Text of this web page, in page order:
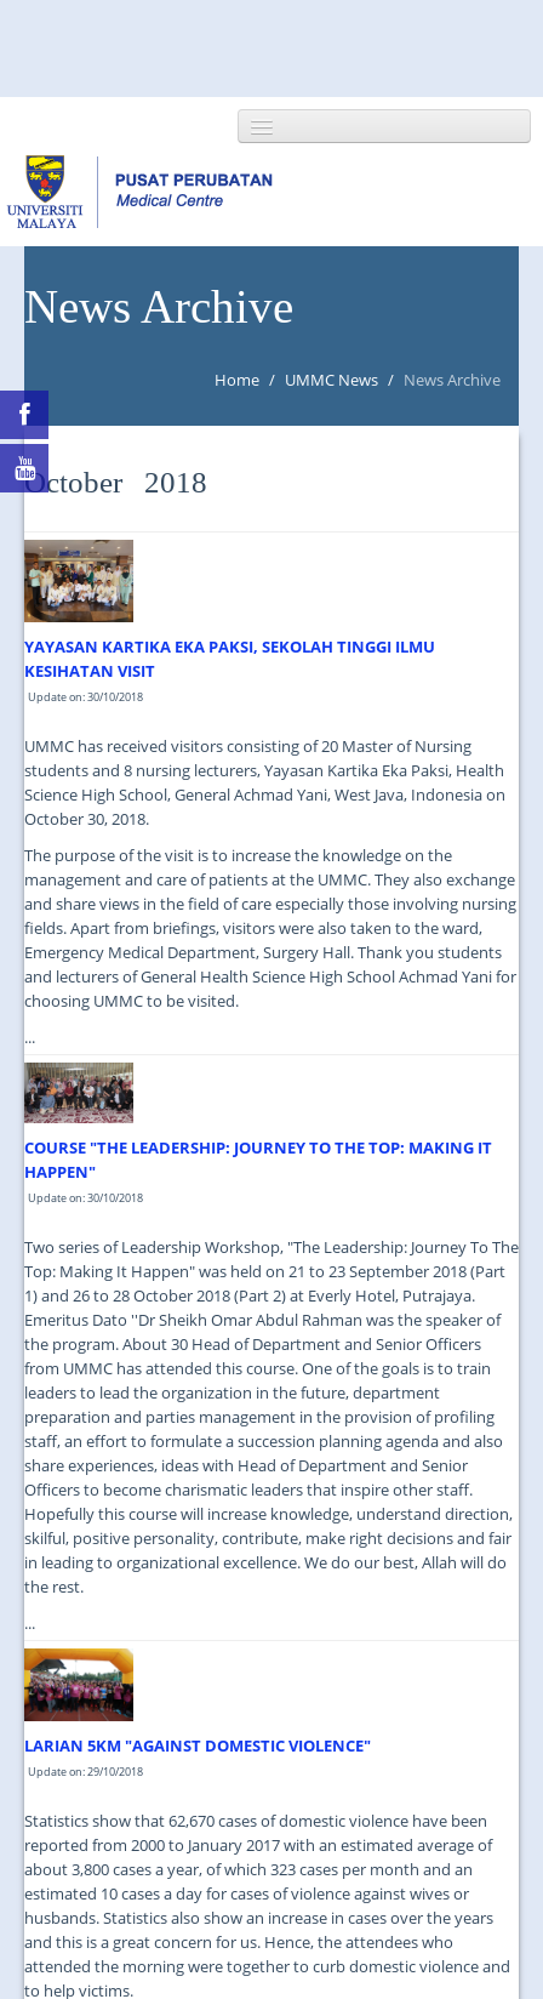
NEWS/EVENTS
MAPS & LOCATION
News Archive
Home / UMMC News / News Archive
October 2018
YAYASAN KARTIKA EKA PAKSI, SEKOLAH TINGGI ILMU
KESIHATAN VISIT
Update on: 30/10/2018
UMMC has received visitors consisting of 20 Master of Nursing
students and 8 nursing lecturers, Yayasan Kartika Eka Paksi, Health
Science High School, General Achmad Yani, West Java, Indonesia on
October 30, 2018.
The purpose of the visit is to increase the knowledge on the
management and care of patients at the UMMC. They also exchange
and share views in the field of care especially those involving nursing
fields. Apart from briefings, visitors were also taken to the ward,
Emergency Medical Department, Surgery Hall. Thank you students
and lecturers of General Health Science High School Achmad Yani for
choosing UMMC to be visited.
...
COURSE "THE LEADERSHIP: JOURNEY TO THE TOP: MAKING IT
HAPPEN"
Update on: 30/10/2018
Two series of Leadership Workshop, "The Leadership: Journey To The
Top: Making It Happen" was held on 21 to 23 September 2018 (Part
1) and 26 to 28 October 2018 (Part 2) at Everly Hotel, Putrajaya.
Emeritus Dato ''Dr Sheikh Omar Abdul Rahman was the speaker of
the program. About 30 Head of Department and Senior Officers
from UMMC has attended this course. One of the goals is to train
leaders to lead the organization in the future, department
preparation and parties management in the provision of profiling
staff, an effort to formulate a succession planning agenda and also
share experiences, ideas with Head of Department and Senior
Officers to become charismatic leaders that inspire other staff.
Hopefully this course will increase knowledge, understand direction,
skilful, positive personality, contribute, make right decisions and fair
in leading to organizational excellence. We do our best, Allah will do
the rest.
...
LARIAN 5KM "AGAINST DOMESTIC VIOLENCE"
Update on: 29/10/2018
Statistics show that 62,670 cases of domestic violence have been
reported from 2000 to January 2017 with an estimated average of
about 3,800 cases a year, of which 323 cases per month and an
estimated 10 cases a day for cases of violence against wives or
husbands. Statistics also show an increase in cases over the years
and this is a great concern for us. Hence, the attendees who
attended the morning were together to curb domestic violence and
to help victims.